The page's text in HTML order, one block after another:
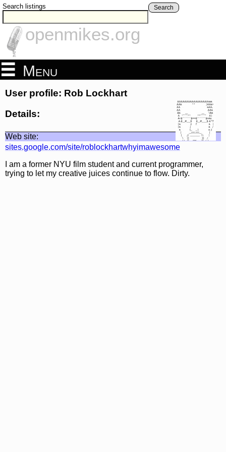
Search listings Search
openmikes.org
Menu
User profile: Rob Lockhart
Details:
Web site:
sites.google.com/site/roblockhartwhyimawesome
I am a former NYU film student and current programmer,
trying to let my creative juices continue to flow. Dirty.